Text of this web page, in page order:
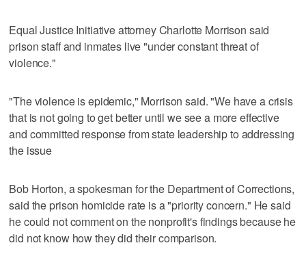
Equal Justice Initiative attorney Charlotte Morrison said
prison staff and inmates live "under constant threat of
violence."
"The violence is epidemic," Morrison said. "We have a crisis
that is not going to get better until we see a more effective
and committed response from state leadership to addressing
the issue
Bob Horton, a spokesman for the Department of Corrections,
said the prison homicide rate is a "priority concern." He said
he could not comment on the nonprofit's findings because he
did not know how they did their comparison.